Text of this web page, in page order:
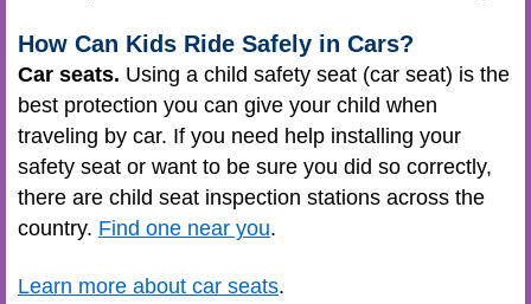
How Can Kids Ride Safely in Cars?
Car seats. Using a child safety seat (car seat) is the
best protection you can give your child when
traveling by car. If you need help installing your
safety seat or want to be sure you did so correctly,
there are child seat inspection stations across the
country. Find one near you.
Learn more about car seats.